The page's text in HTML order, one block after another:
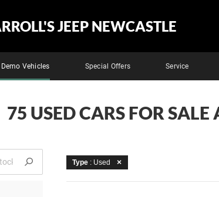
JEEP NEWCASTLE
Demo Vehicles Special Offers Service
75 USED CARS FOR
Type : Used